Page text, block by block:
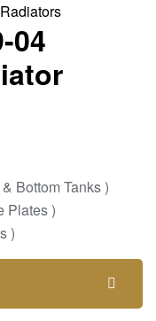
Radiators
04
Bottom Tanks )
Plates )
)